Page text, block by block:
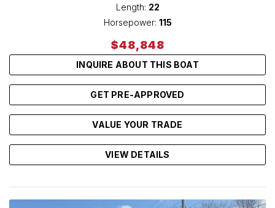
Length: 22
Horsepower: 115
$48,848
INQUIRE ABOUT THIS BOAT
GET PRE-APPROVED
VALUE YOUR TRADE
VIEW DETAILS